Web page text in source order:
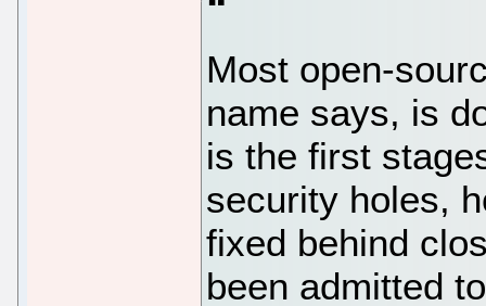
Most open-
name says, is
is the first
security holes,
fixed behind
been admitted